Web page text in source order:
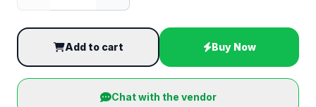
Add to cart Buy Now
Chat with the vendor